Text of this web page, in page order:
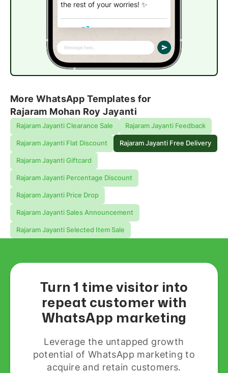
the rest of your worries! ✨
Claim free shipping
More WhatsApp Templates for
Rajaram Mohan Roy Jayanti
Rajaram Jayanti Clearance Sale Rajaram Jayanti Feedback
Rajaram Jayanti Flat Discount Rajaram Jayanti Free Delivery
Rajaram Jayanti Giftcard
Rajaram Jayanti Percentage Discount
Rajaram Jayanti Price Drop
Rajaram Jayanti Sales Announcement
Rajaram Jayanti Selected Item Sale
Turn 1 time visitor into
repeat customer with
WhatsApp marketing
Leverage the untapped growth
potential of WhatsApp marketing to
acquire and retain customers.